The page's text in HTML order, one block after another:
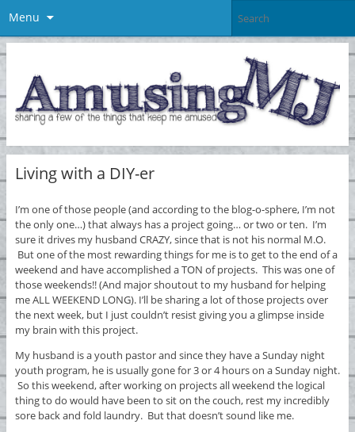
Menu
Living with a DIY-er
I’m one of those people (and according to the blog-o-sphere, I’m not
the only one…) that always has a project going… or two or ten. I’m
sure it drives my husband CRAZY, since that is not his normal M.O.
But one of the most rewarding things for me is to get to the end of a
weekend and have accomplished a TON of projects. This was one of
those weekends!! (And major shoutout to my husband for helping
me ALL WEEKEND LONG). I’ll be sharing a lot of those projects over
the next week, but I just couldn’t resist giving you a glimpse inside
my brain with this project.
My husband is a youth pastor and since they have a Sunday night
youth program, he is usually gone for 3 or 4 hours on a Sunday night.
So this weekend, after working on projects all weekend the logical
thing to do would have been to sit on the couch, rest my incredibly
sore back and fold laundry. But that doesn’t sound like me.